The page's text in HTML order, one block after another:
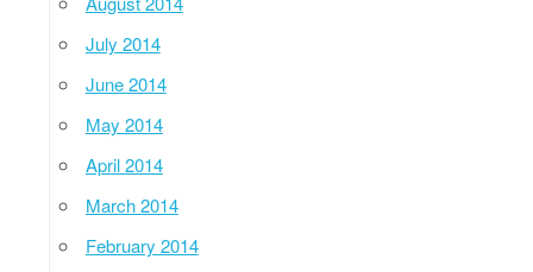
July 2014
June 2014
May 2014
April 2014
March 2014
February 2014